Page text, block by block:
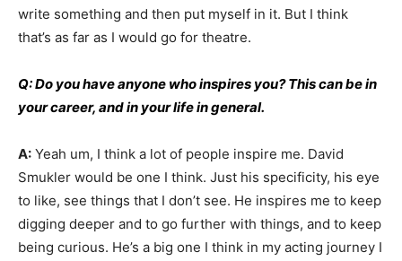
write something and then put myself in it. But I think
that’s as far as I would go for theatre.
Q: Do you have anyone who inspires you? This can be in
your career, and in your life in general.
A: Yeah um, I think a lot of people inspire me. David
Smukler would be one I think. Just his specificity, his eye
to like, see things that I don’t see. He inspires me to keep
digging deeper and to go further with things, and to keep
being curious. He’s a big one I think in my acting journey I